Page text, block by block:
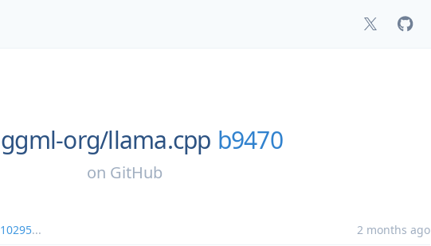
ggml-org/llama.cpp b9470
on GitHub
... 2 months ago